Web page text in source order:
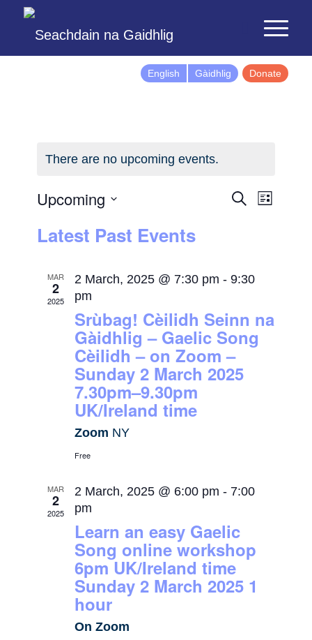
English Gàidhlig Donate
There are no upcoming events.
Events
SearchEvent
List
Upcoming
date.
Latest Past Events
MAR
2
2025
2 March, 2025 @ 7:30 pm -9:30
pm
Srùbag! Cèilidh Seinn na
Gàidhlig – Gaelic Song
Cèilidh – on Zoom –
Sunday 2 March 2025
7.30pm–9.30pm
UK/Ireland time
Zoom NY
Free
MAR
2
2025
2 March, 2025 @ 6:00 pm - 7:00
pm
Learn an easy Gaelic
Song online workshop
6pm UK/Ireland time
Sunday 2 March 2025 1
hour
On Zoom